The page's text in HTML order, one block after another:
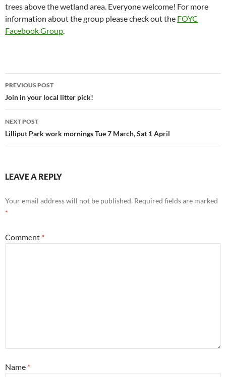
trees above the wetland area. Everyone welcome! For more
information about the group please check out the FOYC
Facebook Group.
Post
navigation
PREVIOUS POST
Join in your local litter pick!
NEXT POST
Lilliput Park work mornings Tue 7 March, Sat 1 April
LEAVE A REPLY
Your email address will not be published. Required fields are marked
*
Comment *
Name *